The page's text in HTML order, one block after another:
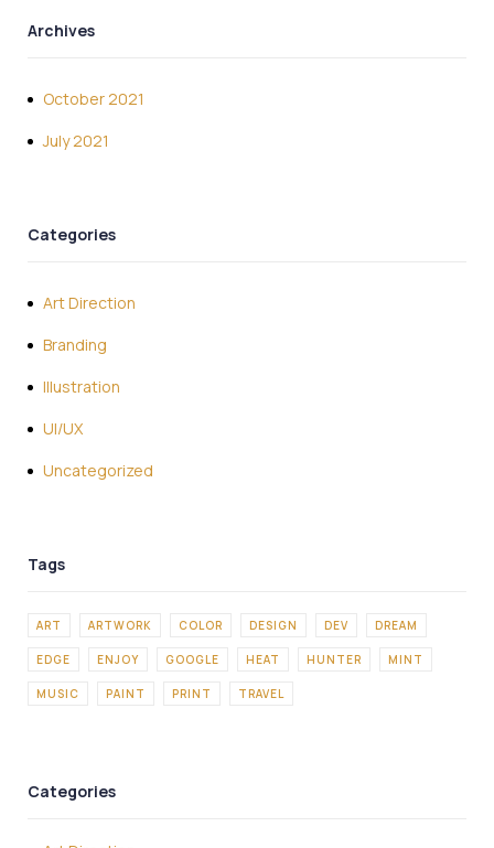
Archives
October 2021
July 2021
Categories
Art Direction
Branding
Illustration
UI/UX
Uncategorized
ART ARTWORK COLOR DESIGN DEV DREAM
EDGE ENJOY GOOGLE HEAT HUNTER MINT
MUSIC PAINT PRINT TRAVEL
Categories